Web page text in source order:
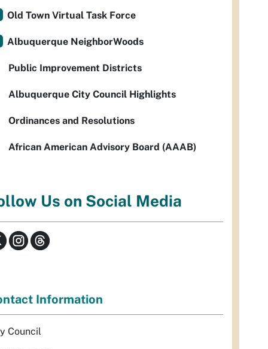
Old Town Virtual Task Force
Albuquerque NeighborWoods
Public Improvement Districts
Albuquerque City Council Highlights
Ordinances and Resolutions
African American Advisory Board (AAAB)
Us on Social Media
Information
Council